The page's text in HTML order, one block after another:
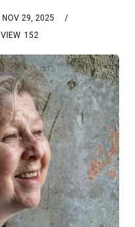
NOV 29, 2025
152
VIEW